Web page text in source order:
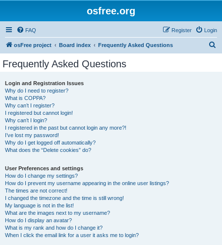
osfree.org
FAQ Login
Register
osFree project Board index Frequently Asked Questions
Frequently Asked Questions
Login and Registration Issues
Why do I need to register?
What is COPPA?
Why can’t I register?
I registered but cannot login!
Why can’t I login?
I registered in the past but cannot login any more?!
I’ve lost my password!
Why do I get logged off automatically?
What does the “Delete cookies” do?
User Preferences and settings
How do I change my settings?
How do I prevent my username appearing in the online user listings?
The times are not correct!
I changed the timezone and the time is still wrong!
My language is not in the list!
What are the images next to my username?
How do I display an avatar?
What is my rank and how do I change it?
When I click the email link for a user it asks me to login?